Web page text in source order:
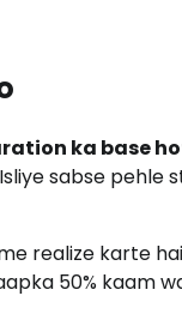
ka base
sabse pehle
realize karte
50% kaam